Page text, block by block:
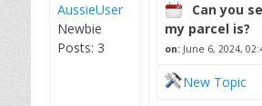
AussieUser
Newbie
Posts: 3
Can you
my parcel is?
on: June 6, 2024,
New Topic